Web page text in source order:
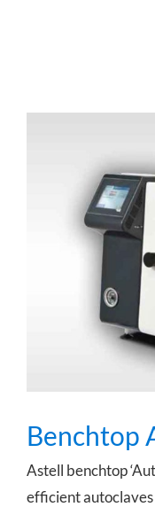
Benchtop
Astell benchtop
efficient autoclaves